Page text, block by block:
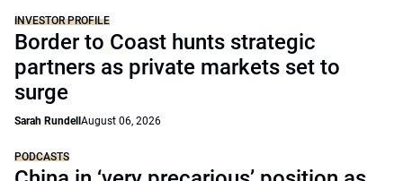
INVESTOR PROFILE
Border to Coast hunts strategic
partners as private markets set to
surge
Sarah Rundell August 06, 2026
PODCASTS